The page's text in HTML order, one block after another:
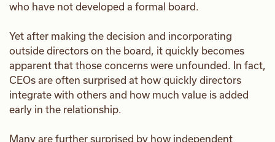
who have not developed a formal board.
Yet after making the decision and incorporating
outside directors on the board, it quickly becomes
apparent that those concerns were unfounded. In fact,
CEOs are often surprised at how quickly directors
integrate with others and how much value is added
early in the relationship.
Many are further surprised by how independent